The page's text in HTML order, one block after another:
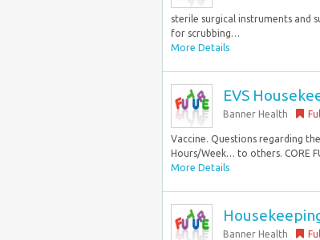
sterile surgical instruments and
for scrubbing…
More Details
EVS
Banner Health
Vaccine. Questions regarding
Hours/Week… to others. CORE
More Details
Banner Health